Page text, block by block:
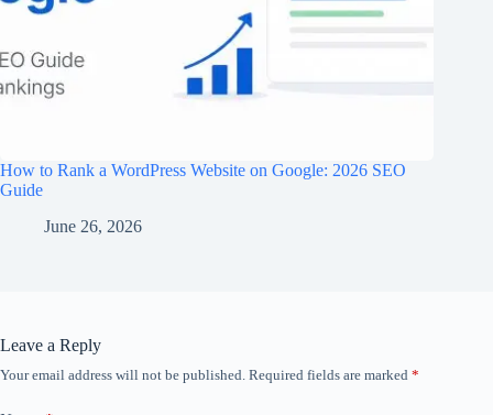
How to Rank a WordPress Website on Google: 2026 SEO
Guide
June 26, 2026
Leave a Reply
Your email address will not be published. Required fields are marked *